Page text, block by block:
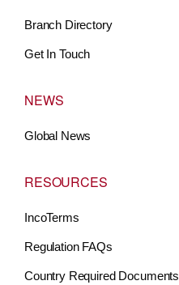
Branch Directory
Get In Touch
NEWS
Global News
RESOURCES
IncoTerms
Regulation FAQs
Country Required Documents